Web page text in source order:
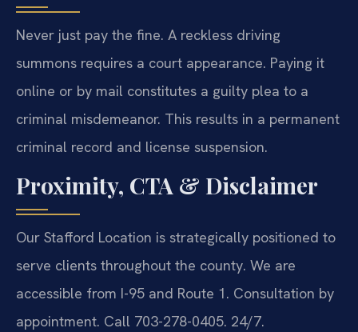
Never just pay the fine. A reckless driving
summons requires a court appearance. Paying it
online or by mail constitutes a guilty plea to a
criminal misdemeanor. This results in a permanent
criminal record and license suspension.
Proximity, CTA & Disclaimer
Our Stafford Location is strategically positioned to
serve clients throughout the county. We are
accessible from I-95 and Route 1. Consultation by
appointment. Call 703-278-0405. 24/7.